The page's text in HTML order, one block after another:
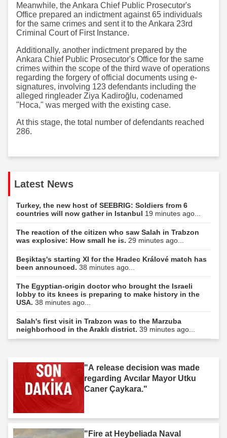
Meanwhile, the Ankara Chief Public Prosecutor's
Office prepared an indictment against 65 individuals
for the same crimes and sent it to the Ankara 23rd
Criminal Court of First Instance.
Additionally, another indictment prepared by the
Ankara Chief Public Prosecutor's Office for the same
crimes within the scope of the third wave of operations
regarding the forgery of official documents using e-
signatures, involving 123 defendants including the
alleged ringleader Ziya Kadiroğlu, codenamed
"Hoca," was merged with the existing case.
At this stage, the total number of defendants reached
286.
Latest News
Turkey, the new host of SEEBRIG: Soldiers from 6
countries will now gather in Istanbul 19 minutes ago...
The reaction of the citizen who saw Salah in Trabzon
was explosive: How small he is. 29 minutes ago...
Beşiktaş's starting XI for the Hradec Králové match has
been announced. 38 minutes ago...
The Egyptian-origin doctor who brought the Israeli
lobby to its knees is preparing to make history in the
USA. 38 minutes ago...
Salah's first visit in Trabzon was to the Marzuba
neighborhood in the Araklı district. 39 minutes ago...
"A release decision was made
regarding Avcılar Mayor Utku
Caner Çaykara."
"Fire at Heybeliada Naval